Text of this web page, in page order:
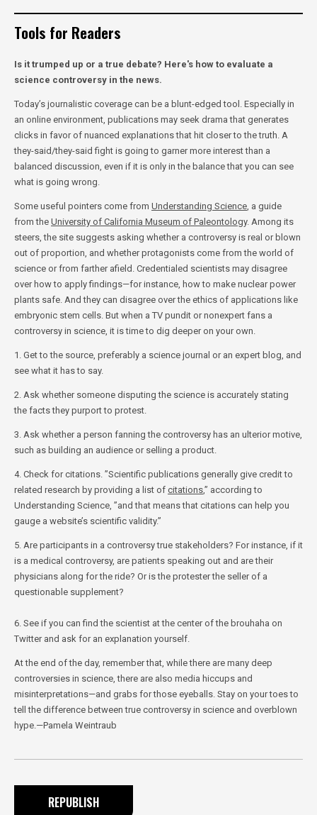
Tools for Readers
Is it trumped up or a true debate? Here's how to evaluate a
science controversy in the news.
Today’s journalistic coverage can be a blunt-edged tool. Especially in
an online environment, publications may seek drama that generates
clicks in favor of nuanced explanations that hit closer to the truth. A
they-said/they-said fight is going to garner more interest than a
balanced discussion, even if it is only in the balance that you can see
what is going wrong.
Some useful pointers come from Understanding Science , a guide
from the University of California Museum of Paleontology. Among its
steers, the site suggests asking whether a controversy is real or blown
out of proportion, and whether protagonists come from the world of
science or from farther afield. Credentialed scientists may disagree
over how to apply findings—for instance, how to make nuclear power
plants safe. And they can disagree over the ethics of applications like
embryonic stem cells. But when a TV pundit or nonexpert fans a
controversy in science, it is time to dig deeper on your own.
1. Get to the source, preferably a science journal or an expert blog, and
see what it has to say.
2. Ask whether someone disputing the science is accurately stating
the facts they purport to protest.
3. Ask whether a person fanning the controversy has an ulterior motive,
such as building an audience or selling a product.
4. Check for citations. ”Scientific publications generally give credit to
related research by providing a list of citations,” according to
Understanding Science, ”and that means that citations can help you
gauge a website’s scientific validity.”
5. Are participants in a controversy true stakeholders? For instance, if it
is a medical controversy, are patients speaking out and are their
physicians along for the ride? Or is the protester the seller of a
questionable supplement?
6. See if you can find the scientist at the center of the brouhaha on
Twitter and ask for an explanation yourself.
At the end of the day, remember that, while there are many deep
controversies in science, there are also media hiccups and
misinterpretations—and grabs for those eyeballs. Stay on your toes to
tell the difference between true controversy in science and overblown
hype.—Pamela Weintraub
REPUBLISH